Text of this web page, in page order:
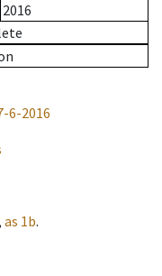
2016
6-2016
as 1b.